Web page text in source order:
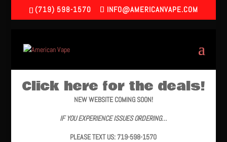
(719) 598-1570 INFO@AMERICANVAPE.COM
Click here for the deals!
NEW WEBSITE COMING SOON!
IF YOU EXPERIENCE ISSUES ORDERING…
PLEASE TEXT US: 719-598-1570